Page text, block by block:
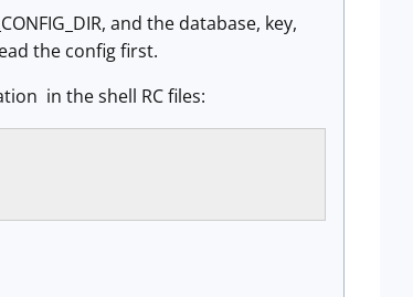
and the database, key,
the config first.
in the shell RC files: